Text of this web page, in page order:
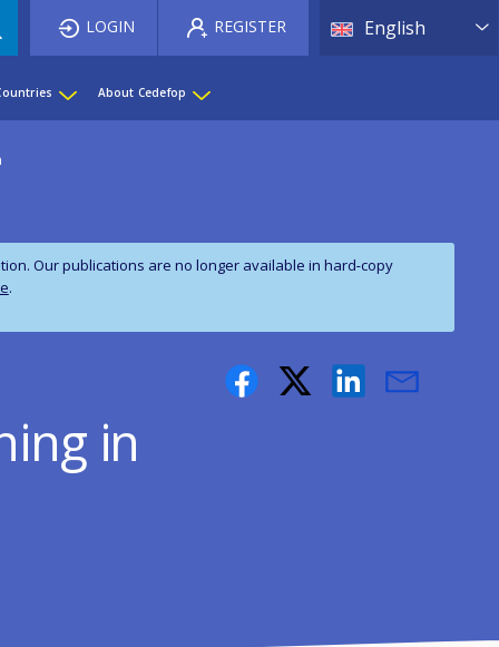
English List
LOGIN REGISTER
About Cedefop
Our publications are no longer available in hard‑copy
.
in